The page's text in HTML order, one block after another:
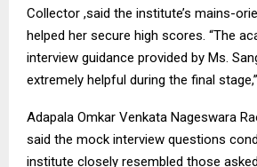
Collector ,said the institute’s mains-
helped her secure high scores. “The
interview guidance provided by Ms.
extremely helpful during the final
Adapala Omkar Venkata Nageswara
said the mock interview questions
institute closely resembled those